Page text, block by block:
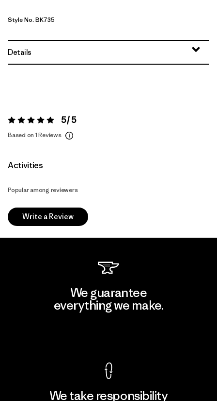
Style No. BK735
Details
Rating: 5 / 5 5 / 5
Based on 1 Reviews
Activities
Popular among reviewers
Write a Review
We guarantee
everything we make.
We take responsibility